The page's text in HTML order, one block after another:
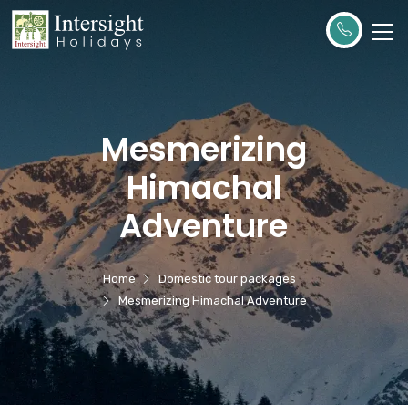
Mesmerizing
Himachal
Adventure
Home
Domestic tour packages
Mesmerizing Himachal Adventure